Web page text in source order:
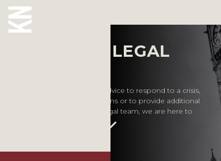
Our People
MEET OUR LEGAL
Whether you require legal advice to respond to a crisis,
inform your business decisions or to provide additional
support for your in-house legal team, we are here to